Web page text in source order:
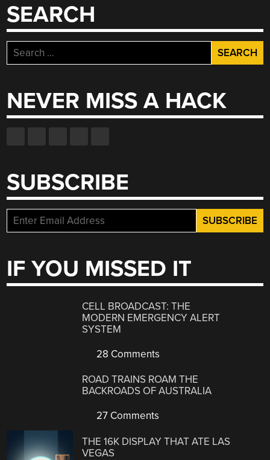
SEARCH
Search
for:
NEVER MISS A HACK
SUBSCRIBE
IF YOU MISSED IT
CELL BROADCAST: THE
MODERN EMERGENCY ALERT
SYSTEM
28 Comments
ROAD TRAINS ROAM THE
BACKROADS OF AUSTRALIA
27 Comments
THE 16K DISPLAY THAT ATE LAS
VEGAS